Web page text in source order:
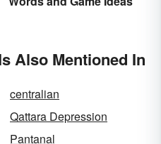
Also Mentioned In
centralian
Qattara Depression
Pantanal